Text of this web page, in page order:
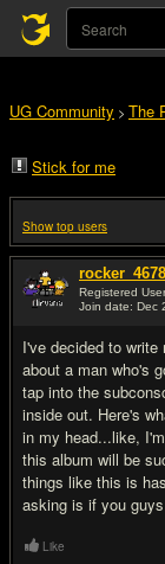
UG Community > The
Stick for me
Show top users
Registered User
Join date: Dec
I've decided to
about a man who's
tap into the
inside out. Here's
in my head...like,
this album will be
things like this is
asking is if you
Like